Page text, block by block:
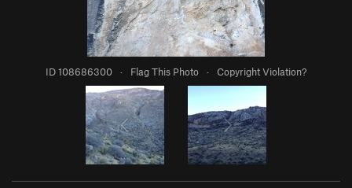
ID 108686300 · Flag This Photo · Copyright Violation?